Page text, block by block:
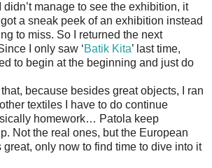
manage to see the exhibition, it
a sneak peek of an exhibition instead
to miss. So I returned the next
I only saw ‘Batik Kita’ last time,
to begin at the beginning and just do
that, because besides great objects, I ran
textiles I have to do continue
homework… Patola keep
Not the real ones, but the European
only now to find time to dive into it